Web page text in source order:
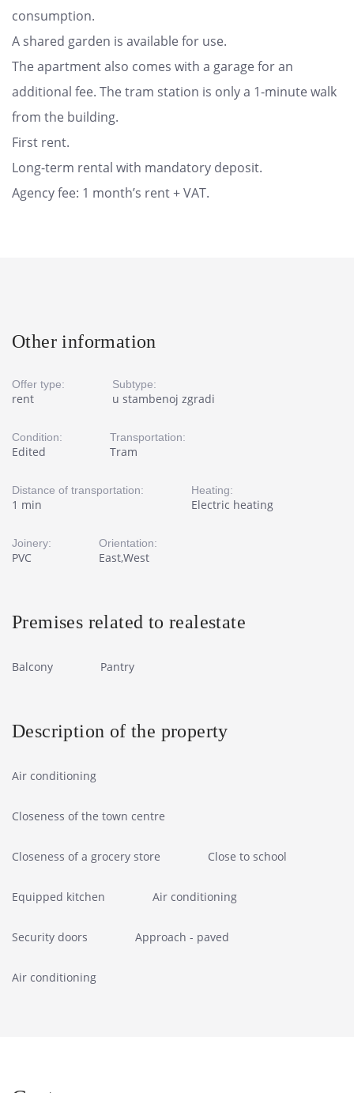
consumption.
A shared garden is available for use.
The apartment also comes with a garage for an
additional fee. The tram station is only a 1-minute walk
from the building.
First rent.
Long-term rental with mandatory deposit.
Agency fee: 1 month’s rent + VAT.
Other information
Offer type:
rent
Subtype:
u stambenoj zgradi
Condition:
Edited
Transportation:
Tram
Distance of transportation:
1 min
Heating:
Electric heating
Joinery:
PVC
Orientation:
East,West
Premises related to realestate
Balcony Pantry
Description of the property
Air conditioning
Closeness of the town centre
Closeness of a grocery store Close to school
Equipped kitchen Air conditioning
Security doors Approach - paved
Air conditioning